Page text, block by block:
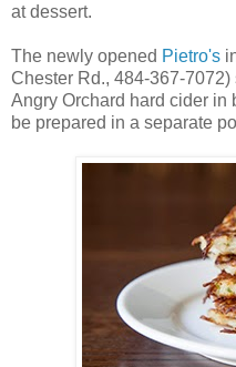
at dessert.
The newly opened Pietro's
Chester Rd., 484-367-
Angry Orchard hard cider in
be prepared in a separate